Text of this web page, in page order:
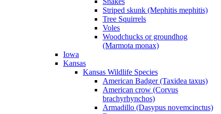
Striped skunk (Mephitis mephitis)
Tree Squirrels
Voles
Woodchucks or groundhog
(Marmota monax)
Iowa
Kansas
Kansas Wildlife Species
American Badger (Taxidea taxus)
American crow (Corvus
brachyrhynchos)
Armadillo (Dasypus novemcinctus)